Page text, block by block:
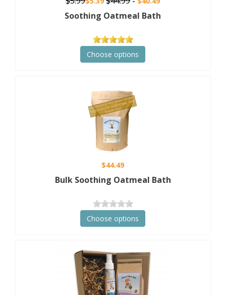
Soothing Oatmeal Bath
Choose options
$44.49
Bulk Soothing Oatmeal Bath
Choose options